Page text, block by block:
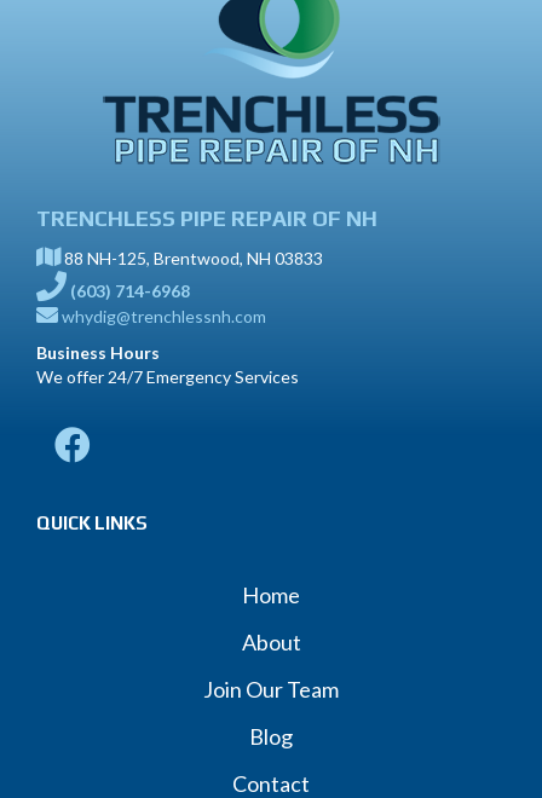
TRENCHLESS PIPE REPAIR OF NH
88 NH-125, Brentwood, NH 03833
(603) 714-6968
whydig@trenchlessnh.com
Business Hours
We offer 24/7 Emergency Services
QUICK LINKS
Home
About
Join Our Team
Blog
Contact